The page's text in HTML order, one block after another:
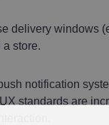
delivery windows
store.
notification
standards are